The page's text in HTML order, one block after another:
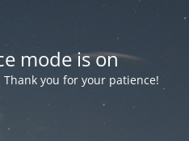
mode is on
you for your patience!